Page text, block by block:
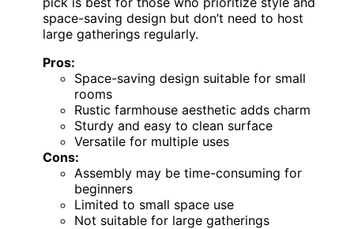
space-saving design but don’t need to host
large gatherings regularly.
Pros:
Space-saving design suitable for small
rooms
Rustic farmhouse aesthetic adds charm
Sturdy and easy to clean surface
Versatile for multiple uses
Cons:
Assembly may be time-consuming for
beginners
Limited to small space use
Not suitable for large gatherings